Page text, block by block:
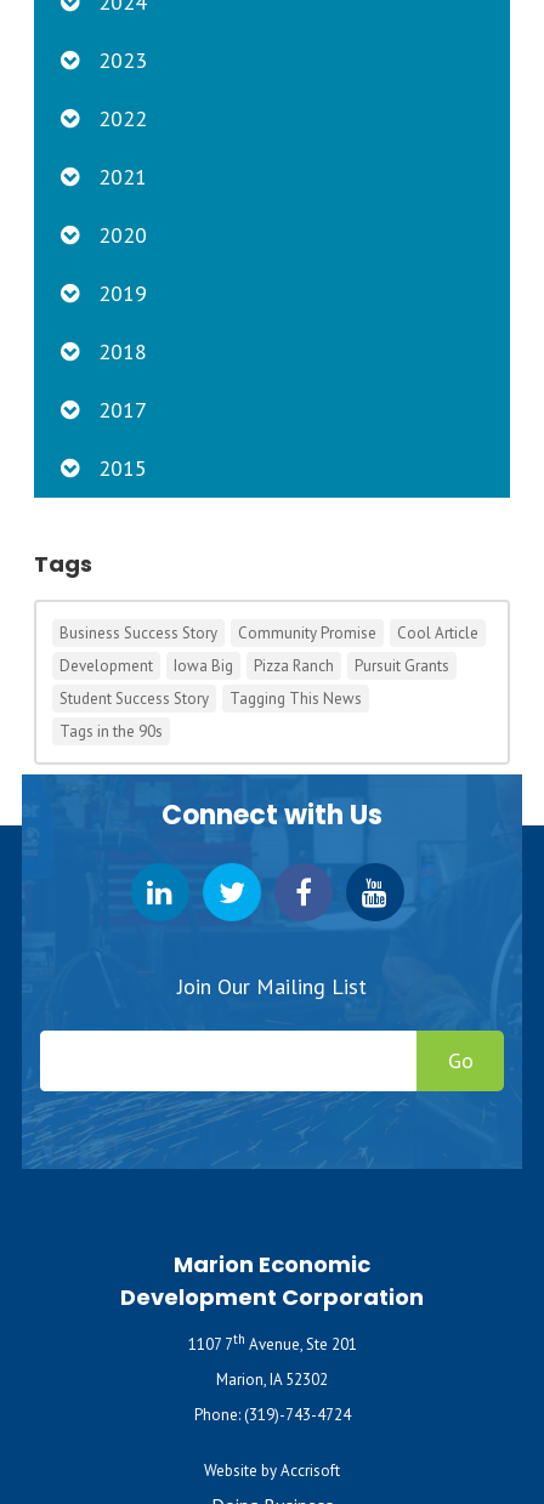
2023
2022
2021
2020
2019
2018
2017
2015
Tags
Business Success Story Community Promise
Cool Article
Development
Iowa Big Pizza Ranch
Pursuit Grants
Student Success Story
Tagging This News
Tags in the 90s
Connect with Us
Join Our Mailing List
Go
Marion Economic
Development Corporation
1107 7th Avenue, Ste 201
Marion, IA 52302
Phone:(319)-743-4724
Website by Accrisoft